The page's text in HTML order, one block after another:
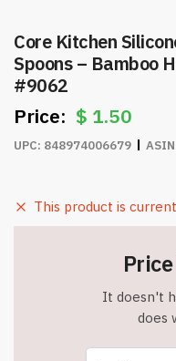
Core Kitchen
Spoons – Bamboo
#9062
$ 1.50
UPC: 848974006679
This product is
It doesn't
does